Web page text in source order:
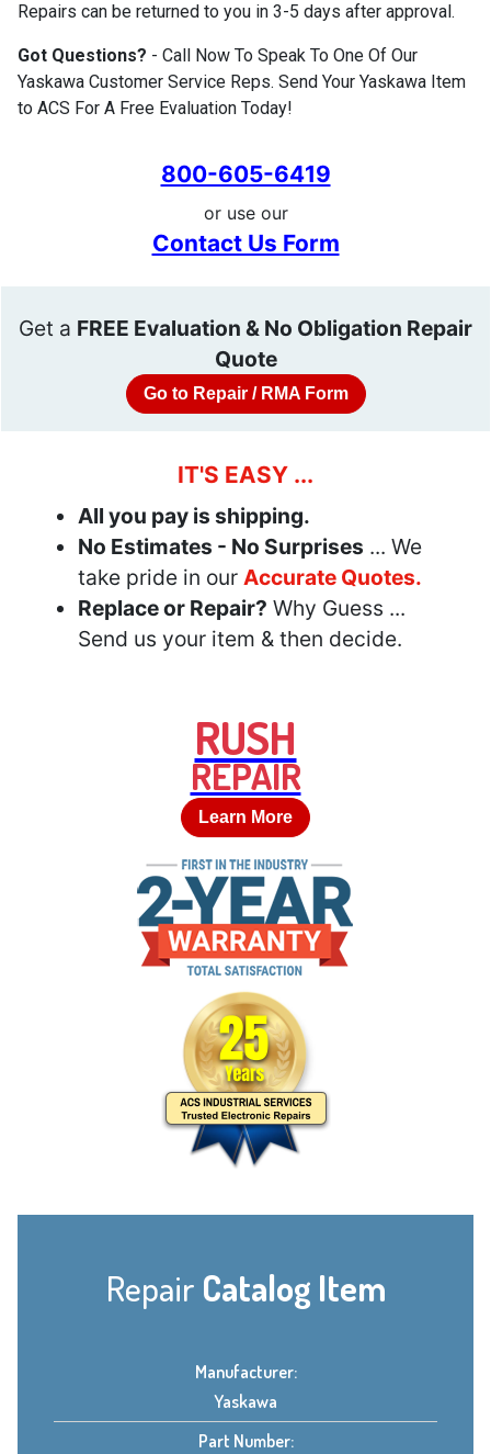
Repairs can be returned to you in 3-5 days after approval.
Got Questions? - Call Now To Speak To One Of Our
Yaskawa Customer Service Reps. Send Your Yaskawa Item
to ACS For A Free Evaluation Today!
800-605-6419
or use our
Contact Us Form
Get a FREE Evaluation & No Obligation Repair
Quote
Go to Repair / RMA Form
IT'S EASY ...
All you pay is shipping.
No Estimates - No Surprises ... We
take pride in our Accurate Quotes.
Replace or Repair? Why Guess ...
Send us your item & then decide.
RUSH
REPAIR
Learn More
Repair Catalog Item
Manufacturer:
Yaskawa
Part Number: